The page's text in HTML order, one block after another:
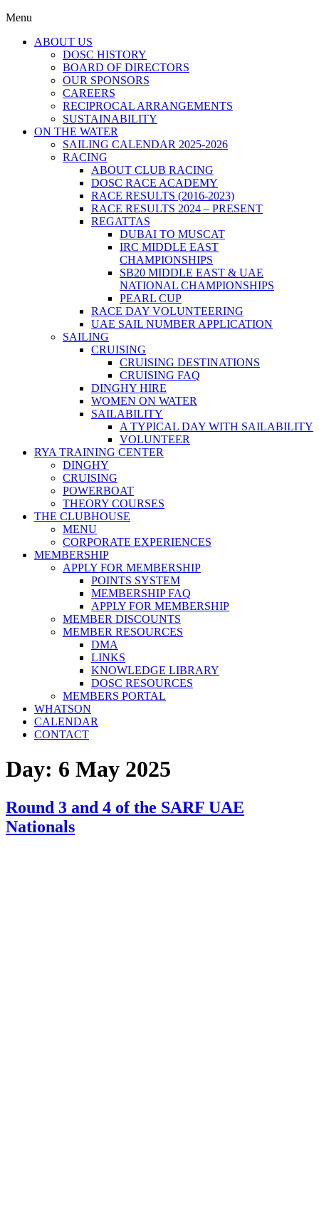
Menu
ABOUT US
DOSC HISTORY
BOARD OF DIRECTORS
OUR SPONSORS
CAREERS
RECIPROCAL ARRANGEMENTS
SUSTAINABILITY
ON THE WATER
SAILING CALENDAR 2025-2026
RACING
ABOUT CLUB RACING
DOSC RACE ACADEMY
RACE RESULTS (2016-2023)
RACE RESULTS 2024 – PRESENT
REGATTAS
DUBAI TO MUSCAT
IRC MIDDLE EAST
CHAMPIONSHIPS
SB20 MIDDLE EAST & UAE
NATIONAL CHAMPIONSHIPS
PEARL CUP
RACE DAY VOLUNTEERING
UAE SAIL NUMBER APPLICATION
SAILING
CRUISING
CRUISING DESTINATIONS
CRUISING FAQ
DINGHY HIRE
WOMEN ON WATER
SAILABILITY
A TYPICAL DAY WITH SAILABILITY
VOLUNTEER
RYA TRAINING CENTER
DINGHY
CRUISING
POWERBOAT
THEORY COURSES
THE CLUBHOUSE
MENU
CORPORATE EXPERIENCES
MEMBERSHIP
APPLY FOR MEMBERSHIP
POINTS SYSTEM
MEMBERSHIP FAQ
APPLY FOR MEMBERSHIP
MEMBER DISCOUNTS
MEMBER RESOURCES
DMA
LINKS
KNOWLEDGE LIBRARY
DOSC RESOURCES
MEMBERS PORTAL
WHATSON
CALENDAR
CONTACT
Day: 6 May 2025
Round 3 and 4 of the SARF UAE
Nationals